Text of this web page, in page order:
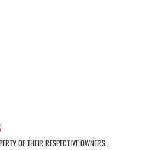
OF THEIR RESPECTIVE OWNERS.